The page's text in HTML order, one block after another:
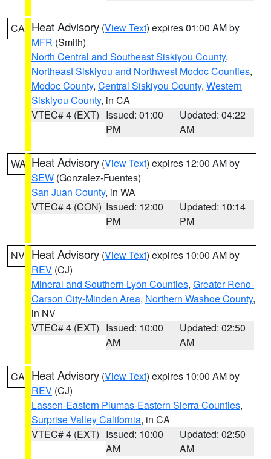
CA Heat Advisory (View Text) expires 01:00 AM by
MFR (Smith)
North Central and Southeast Siskiyou County,
Northeast Siskiyou and Northwest Modoc Counties,
Modoc County, Central Siskiyou County, Western
Siskiyou County, in CA
VTEC# 4 (EXT) Issued: 01:00
PM
Updated: 04:22
AM
WA Heat Advisory (View Text) expires 12:00 AM by
SEW (Gonzalez-Fuentes)
San Juan County, in WA
VTEC# 4 (CON) Issued: 12:00
PM
Updated: 10:14
PM
NV Heat Advisory (View Text) expires 10:00 AM by
REV (CJ)
Mineral and Southern Lyon Counties, Greater Reno-
Carson City-Minden Area, Northern Washoe County,
in NV
VTEC# 4 (EXT) Issued: 10:00
AM
Updated: 02:50
AM
CA Heat Advisory (View Text) expires 10:00 AM by
REV (CJ)
Lassen-Eastern Plumas-Eastern Sierra Counties,
Surprise Valley California, in CA
VTEC# 4 (EXT) Issued: 10:00
AM
Updated: 02:50
AM